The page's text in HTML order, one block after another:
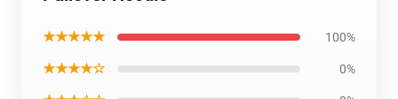
★★★★★ 100%
★★★★☆ 0%